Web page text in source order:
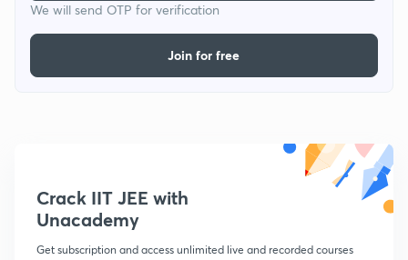
We will send OTP for verification
Join for free
Crack IIT JEE with
Unacademy
Get subscription and access unlimited live and recorded courses